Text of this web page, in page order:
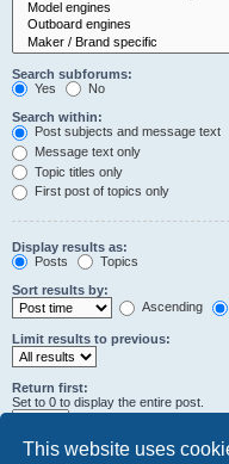
This website uses
Search subforums:
Yes
No
Search within:
Post subjects and message text
Message text only
Topic titles only
First post of topics only
Display results as:
Posts
Topics
Sort results by:
Ascending
Limit results to previous:
Return first:
Set to 0 to display the entire post.